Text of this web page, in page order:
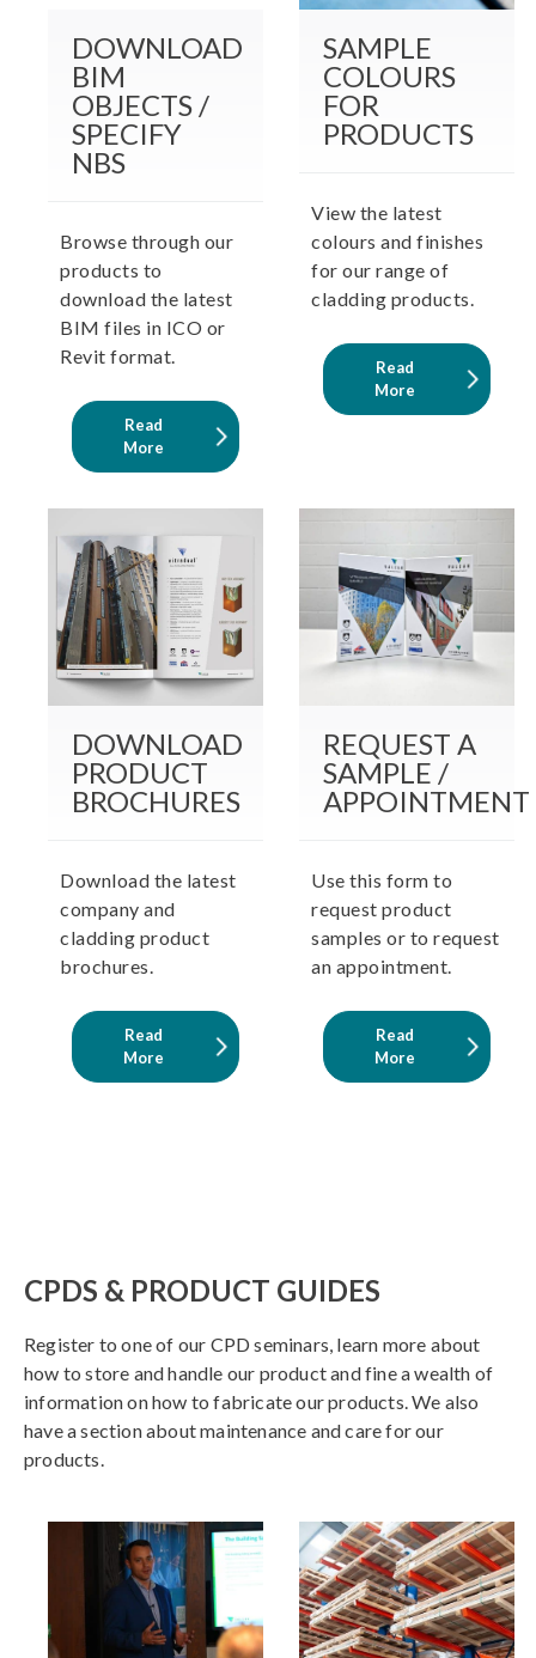
DOWNLOAD
BIM
OBJECTS /
SPECIFY
NBS
Browse through our
products to
download the latest
BIM files in ICO or
Revit format.
Read
More
SAMPLE
COLOURS
FOR
PRODUCTS
View the latest
colours and finishes
for our range of
cladding products.
Read
More
DOWNLOAD
PRODUCT
BROCHURES
Download the latest
company and
cladding product
brochures.
Read
More
REQUEST A
SAMPLE /
APPOINTMENT
Use this form to
request product
samples or to request
an appointment.
Read
More
CPDS & PRODUCT GUIDES
Register to one of our CPD seminars, learn more about
how to store and handle our product and fine a wealth of
information on how to fabricate our products. We also
have a section about maintenance and care for our
products.